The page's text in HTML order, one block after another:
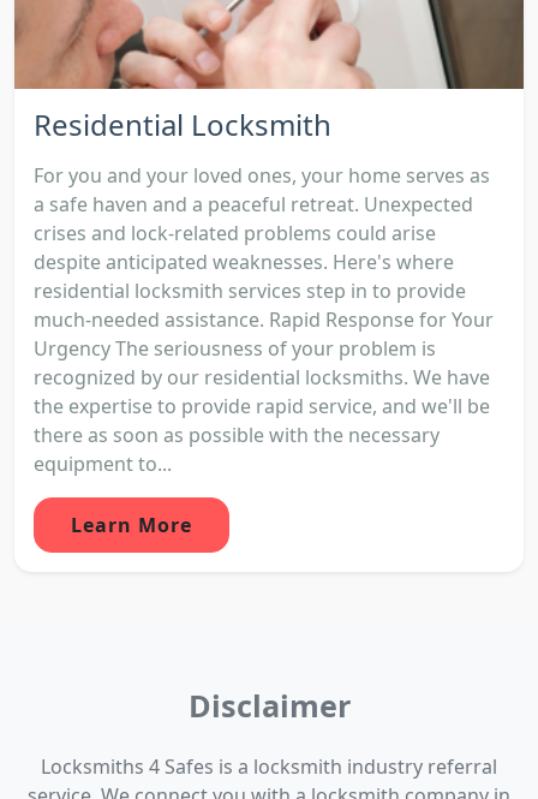
Residential Locksmith
For you and your loved ones, your home serves as
a safe haven and a peaceful retreat. Unexpected
crises and lock-related problems could arise
despite anticipated weaknesses. Here's where
residential locksmith services step in to provide
much-needed assistance. Rapid Response for Your
Urgency The seriousness of your problem is
recognized by our residential locksmiths. We have
the expertise to provide rapid service, and we'll be
there as soon as possible with the necessary
equipment to...
Learn More
Disclaimer
Locksmiths 4 Safes is a locksmith industry referral